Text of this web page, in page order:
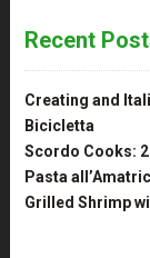
Recent
Creating and
Bicicletta
Scordo Cooks:
Pasta
Grilled Shrimp